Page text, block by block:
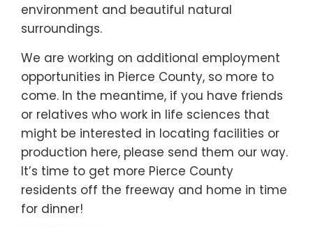
environment and beautiful natural
surroundings.
We are working on additional employment
opportunities in Pierce County, so more to
come. In the meantime, if you have friends
or relatives who work in life sciences that
might be interested in locating facilities or
production here, please send them our way.
It’s time to get more Pierce County
residents off the freeway and home in time
for dinner!